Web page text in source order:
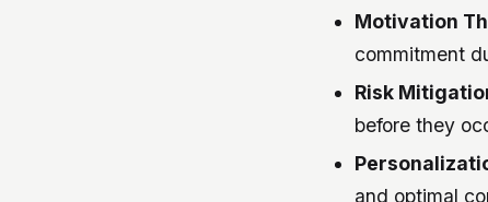
Motivation
commitment
Risk
before they
and optimal